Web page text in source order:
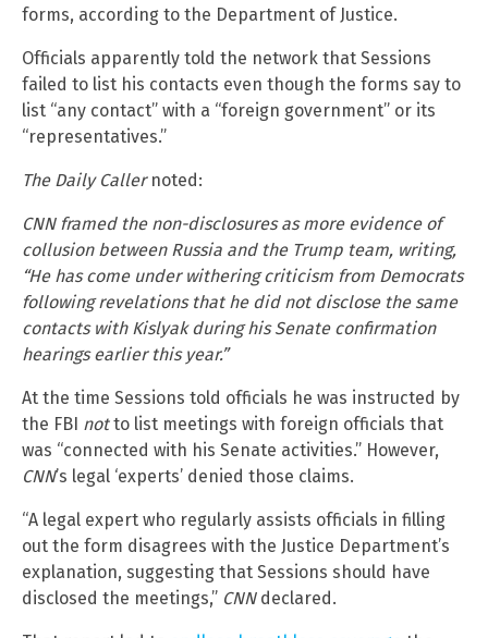
forms, according to the Department of Justice.
Officials apparently told the network that Sessions
failed to list his contacts even though the forms say to
list “any contact” with a “foreign government” or its
“representatives.”
The Daily Callernoted:
CNN framed the non-disclosures as more evidence of
collusion between Russia and the Trump team, writing,
“He has come under withering criticism from Democrats
following revelations that he did not disclose the same
contacts with Kislyak during his Senate confirmation
hearings earlier this year.”
At the time Sessions told officials he was instructed by
the FBI notto list meetings with foreign officials that
was “connected with his Senate activities.” However,
CNN’s legal ‘experts’ denied those claims.
“A legal expert who regularly assists officials in filling
out the form disagrees with the Justice Department’s
explanation, suggesting that Sessions should have
disclosed the meetings,” CNNdeclared.